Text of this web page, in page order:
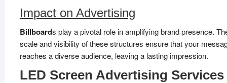
Impact on Advertising
Billboards play a pivotal role in amplifying brand presence.
scale and visibility of these structures ensure that your
reaches a diverse audience, leaving a lasting impression.
LED Screen Advertising Services